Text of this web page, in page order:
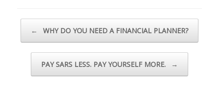
← WHY DO YOU NEED A FINANCIAL PLANNER?
PAY SARS LESS. PAY YOURSELF MORE. →